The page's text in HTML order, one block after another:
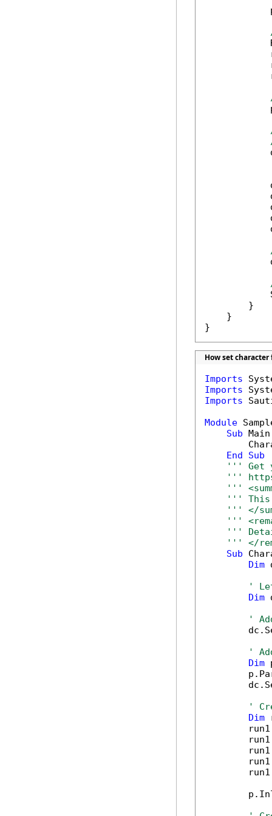
        }
    }
}
How set
Imports
Imports
Imports
Module
Sub
End
Sub
''' Get
'''
'''
''' This
''' </
'''
'''
''' </
Sub
Dim
'
Dim
'
'
Dim
'
Dim